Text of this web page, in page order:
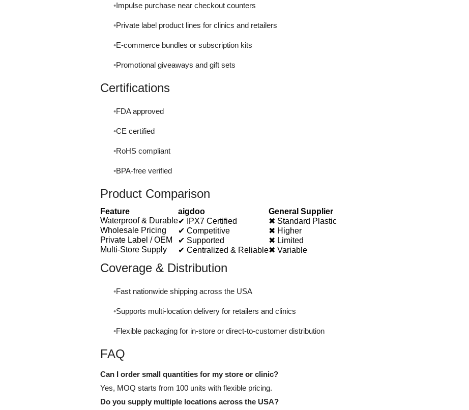
Impulse purchase near checkout counters
Private label product lines for clinics and retailers
E-commerce bundles or subscription kits
Promotional giveaways and gift sets
Certifications
FDA approved
CE certified
RoHS compliant
BPA-free verified
Product Comparison
Feature aigdoo
General Supplier
Waterproof & Durable✔ IPX7 Certified
✖ Standard Plastic
Wholesale Pricing
✔ Competitive
✖ Higher
Private Label / OEM
✔ Supported
✖ Limited
Multi-Store Supply
✔ Centralized & Reliable✖ Variable
Coverage & Distribution
Fast nationwide shipping across the USA
Supports multi-location delivery for retailers and clinics
Flexible packaging for in-store or direct-to-customer distribution
FAQ
Can I order small quantities for my store or clinic?
Yes, MOQ starts from 100 units with flexible pricing.
Do you supply multiple locations across the USA?